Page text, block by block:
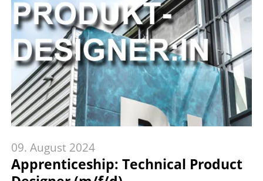
09. August 2024
Apprenticeship: Technical Product